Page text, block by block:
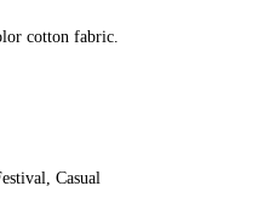
cotton fabric.
Casual